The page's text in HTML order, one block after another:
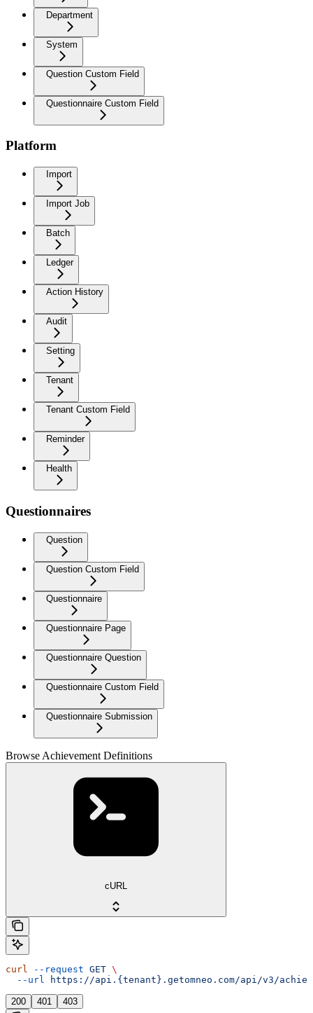
Department
System
Question Custom Field
Questionnaire Custom Field
Platform
Import
Import Job
Batch
Ledger
Action History
Audit
Setting
Tenant
Tenant Custom Field
Reminder
Health
Questionnaires
Question
Question Custom Field
Questionnaire
Questionnaire Page
Questionnaire Question
Questionnaire Custom Field
Questionnaire Submission
Browse Achievement Definitions
cURL
curl --request GET \
  --url
https://api.{tenant}.getomneo.com/api/v3/
200 401 403